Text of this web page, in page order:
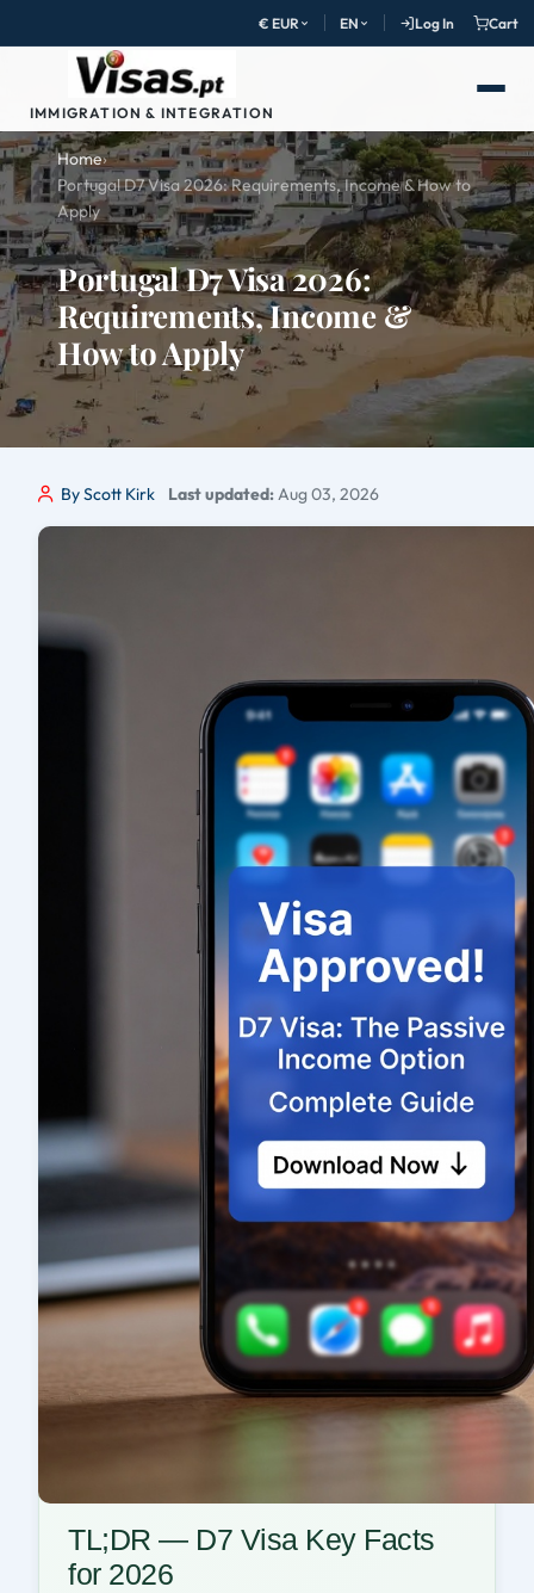
€ EUR EN Log In Cart
IMMIGRATION & INTEGRATION
Home›
Portugal D7 Visa 2026: Requirements, Income & How to
Apply
Portugal D7 Visa 2026:
Requirements, Income &
How to Apply
By Scott Kirk Last updated:Aug 03, 2026
TL;DR — D7 Visa Key Facts
for 2026